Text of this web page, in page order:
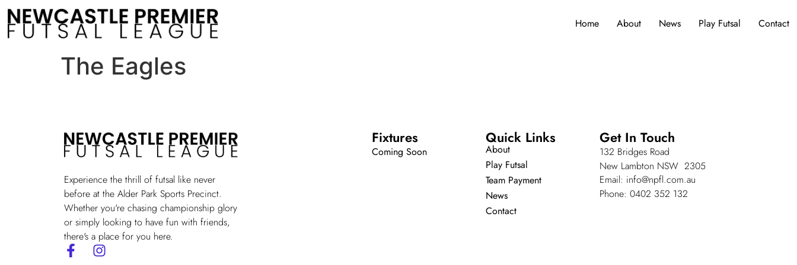
Home About News Play Futsal Contact
The Eagles
Experience the thrill of futsal like never
before at the Alder Park Sports Precinct.
Whether you're chasing championship glory
or simply looking to have fun with friends,
there's a place for you here.
Fixtures
Coming Soon
Quick Links
About
Play Futsal
Team Payment
News
Contact
Get In Touch
132 Bridges Road
New Lambton NSW 2305
Email: info@npfl.com.au
Phone: 0402 352 132